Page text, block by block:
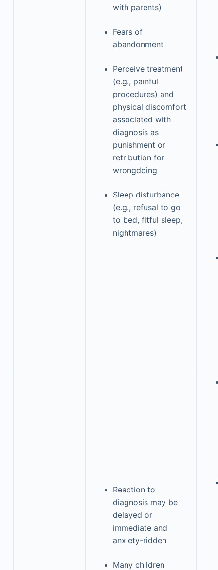
with parents)
Fears of
abandonment
Perceive treatment
(e.g., painful
procedures) and
physical discomfort
associated with
diagnosis as
punishment or
retribution for
wrongdoing
Sleep disturbance
(e.g., refusal to go
to bed, fitful sleep,
nightmares)
Reaction to
diagnosis may be
delayed or
immediate and
anxiety-ridden
Many children